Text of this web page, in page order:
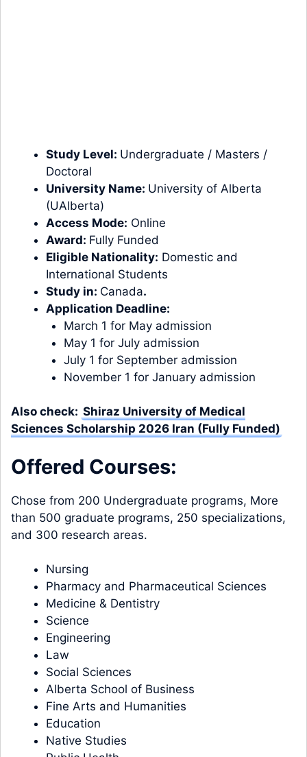
Study Level: Undergraduate / Masters /
Doctoral
University Name: University of Alberta
(UAlberta)
Access Mode: Online
Award: Fully Funded
Eligible Nationality: Domestic and
International Students
Study in: Canada.
Application Deadline:
March 1 for May admission
May 1 for July admission
July 1 for September admission
November 1 for January admission
Also check: Shiraz University of Medical
Sciences Scholarship 2026 Iran (Fully Funded)
Offered Courses:
Chose from 200 Undergraduate programs, More
than 500 graduate programs, 250 specializations,
and 300 research areas.
Nursing
Pharmacy and Pharmaceutical Sciences
Medicine & Dentistry
Science
Engineering
Law
Social Sciences
Alberta School of Business
Fine Arts and Humanities
Education
Native Studies